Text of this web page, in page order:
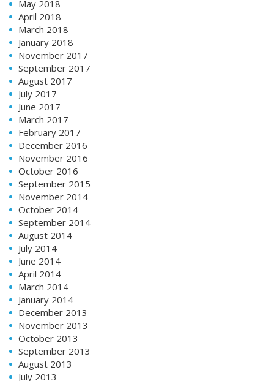
May 2018
April 2018
March 2018
January 2018
November 2017
September 2017
August 2017
July 2017
June 2017
March 2017
February 2017
December 2016
November 2016
October 2016
September 2015
November 2014
October 2014
September 2014
August 2014
July 2014
June 2014
April 2014
March 2014
January 2014
December 2013
November 2013
October 2013
September 2013
August 2013
July 2013